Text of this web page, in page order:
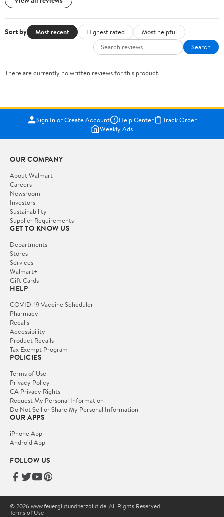
Sort by Most recent Highest rated
Most helpful
Search
There are currently no written reviews for this product.
Sign In or Create Account Help Center
Track Order
Weekly Ads
OUR COMPANY
About Walmart
Careers
Newsroom
Investors
Sustainability
Supplier Requirements
GET TO KNOW US
Departments
Stores
Services
Walmart+
Gift Cards
HELP
COVID-19 Vaccine Scheduler
Pharmacy
Recalls
Accessibility
Product Recalls
Tax Exempt Program
POLICIES
Terms of Use
Privacy Policy
CA Privacy Rights
Request My Personal Information
Do Not Sell or Share My Personal Information
OUR APPS
iPhone App
Android App
FOLLOW US
© 2026 www.feuerglutundherzblut.de. All Rights Reserved.
Terms of Use